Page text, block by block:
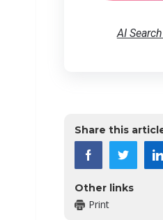
AI
Share this
Other links
Print